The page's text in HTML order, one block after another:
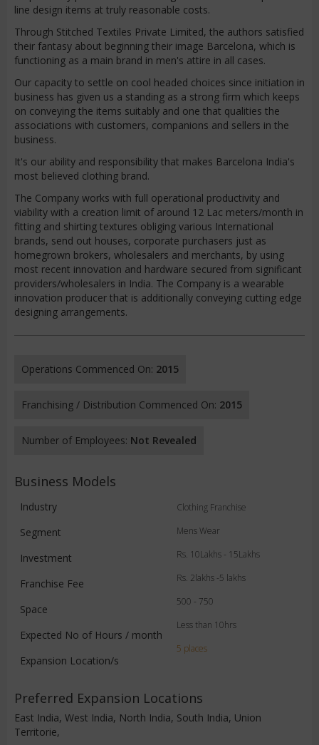
line design items at truly reasonable costs.
Through Stitched Textiles Private Limited, the authors satisfied
their fantasy about beginning their image Barcelona, which is
functioning as a main brand in men's attire in all cases.
Our capacity to settle on cool headed choices since initiation in
business has given us a standing as a strong firm which keeps
on conveying the items suitably and one that qualities the
associations with customers, companions and sellers in the
business.
It's our ability and responsibility that makes Barcelona India's
most believed clothing brand.
The Company works with full operational productivity and
viability with a creation limit of around 12 Lac meters/month in
fitting and shirting textures obliging various International
brands, send out houses, corporate purchasers just as
homegrown brokers, wholesalers and merchants, by using
most recent innovation and hardware secured from significant
providers/wholesalers in India. The Company is a wearable
innovation producer that is additionally conveying cutting edge
designing arrangements.
Operations Commenced On: 2015
Franchising / Distribution Commenced On: 2015
Number of Employees: Not Revealed
Business Models
Industry
Segment
Investment
Franchise Fee
Space
Expected No of Hours / month
Expansion Location/s
Clothing Franchise
Mens Wear
Rs. 10Lakhs - 15Lakhs
Rs. 2lakhs -5 lakhs
500 - 750
Less than 10hrs
5 places
Preferred Expansion Locations
East India, West India, North India, South India, Union
Territorie,